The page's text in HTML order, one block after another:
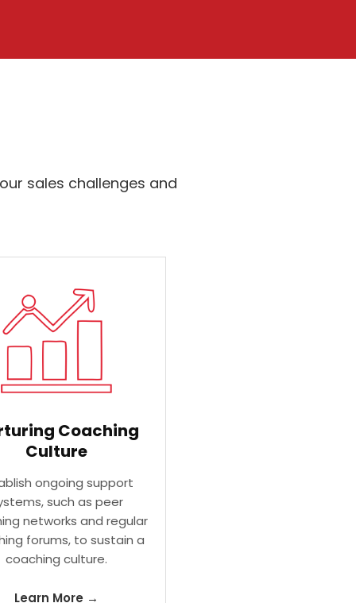
sales challenges and
Coaching
Culture
ongoing support
such as peer
networks and regular
forums, to sustain a
coaching culture.
Learn More →